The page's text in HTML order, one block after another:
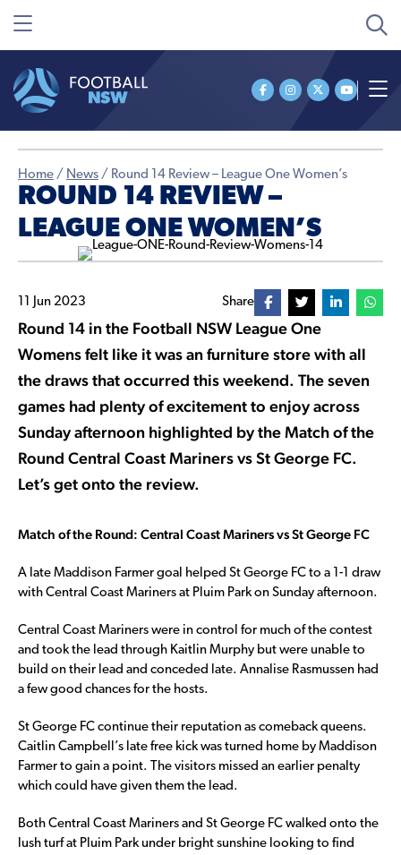
Home / News / Round 14 Review – League One Women’s
ROUND 14 REVIEW –
LEAGUE ONE WOMEN’S
11 Jun 2023 Share
Round 14 in the Football NSW League One
Womens felt like it was an furniture store with all
the draws that occurred this weekend. The seven
games had plenty of excitement to enjoy across
Sunday afternoon highlighted by the Match of the
Round Central Coast Mariners vs St George FC.
Let’s get onto the review.
Match of the Round: Central Coast Mariners vs St George FC
A late Maddison Farmer goal helped St George FC to a 1-1 draw
with Central Coast Mariners at Pluim Park on Sunday afternoon.
Central Coast Mariners were in control for much of the contest
and took the lead through Kaitlin Murphy but were unable to
build on their lead and conceded late. Annalise Rasmussen had
a few good chances for the hosts.
St George FC continue their reputation as comeback queens.
Caitlin Campbell’s late free kick was turned home by Maddison
Farmer to gain a point. The visitors missed an earlier penalty
which could have given them the lead.
Both Central Coast Mariners and St George FC walked onto the
lush turf at Pluim Park under bright sunshine looking to find